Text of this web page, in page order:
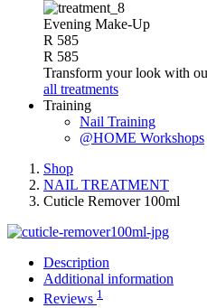
Evening Make-Up
R 585
R 585
Transform your look with
all treatments
Training
Nail Training
@HOME Workshops
Shop
NAIL TREATMENT
Cuticle Remover 100ml
Description
Additional information
Reviews 1